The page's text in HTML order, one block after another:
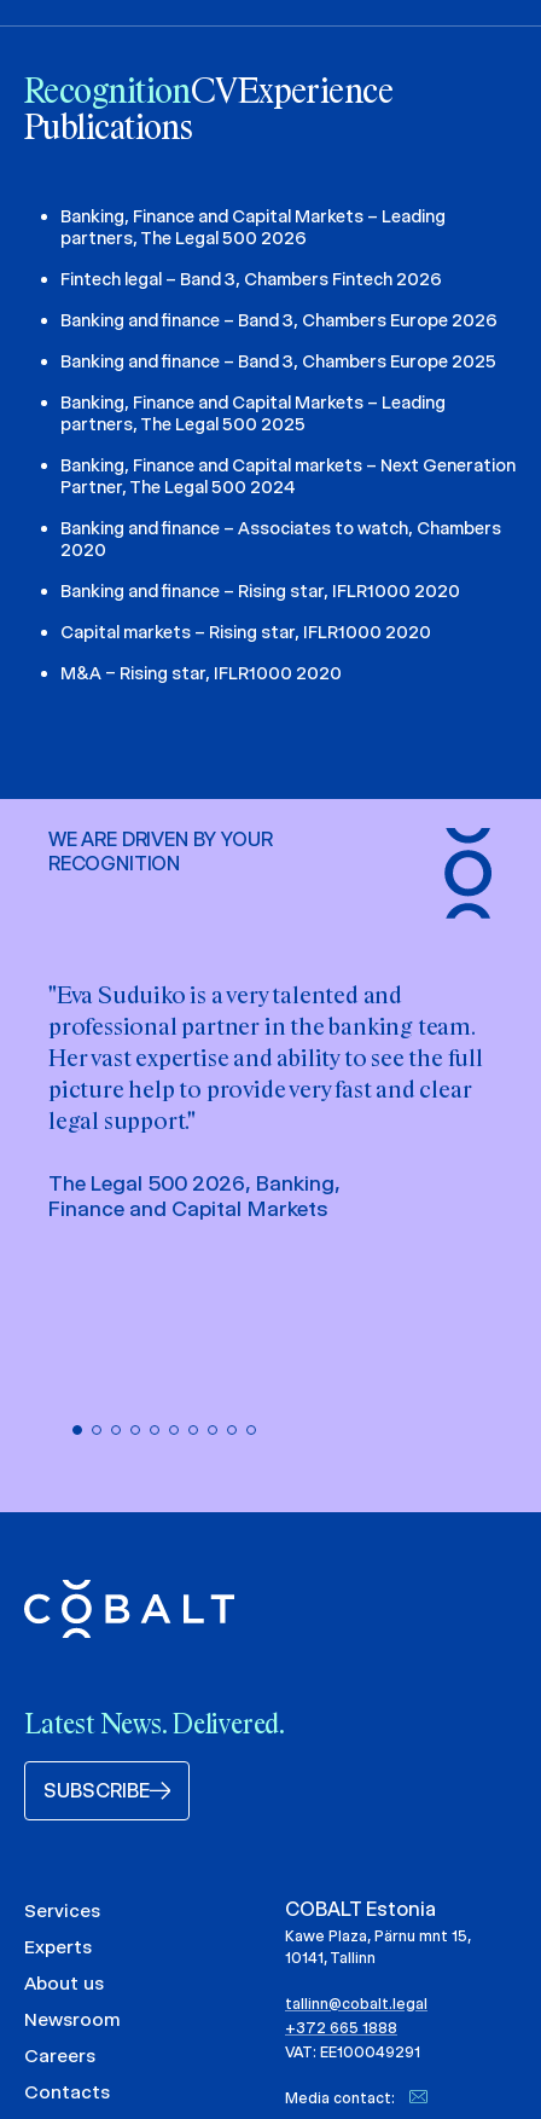
RecognitionCVExperience
Publications
Banking, Finance and Capital Markets – Leading
partners, The Legal 500 2026
Fintech legal – Band 3, Chambers Fintech 2026
Banking and finance – Band 3, Chambers Europe 2026
Banking and finance – Band 3, Chambers Europe 2025
Banking, Finance and Capital Markets – Leading
partners, The Legal 500 2025
Banking, Finance and Capital markets – Next Generation
Partner, The Legal 500 2024
Banking and finance – Associates to watch, Chambers
2020
Banking and finance – Rising star, IFLR1000 2020
Capital markets – Rising star, IFLR1000 2020
M&A – Rising star, IFLR1000 2020
WE ARE DRIVEN BY YOUR
RECOGNITION
"Eva Suduiko is a very talented and
professional partner in the banking team.
Her vast expertise and ability to see the full
picture help to provide very fast and clear
legal support."
The Legal 500 2026, Banking,
Finance and Capital Markets
"Eva Suduiko brings both precision and
practicality to her work. We greatly value
her ability to navigate complex capital
markets matters with clarity and efficiency.
She consistently provides well-structured
remains solution-oriented. Her proactive
approach and strong communication
Latest News. Delivered.
SUBSCRIBE
Services
Experts
About us
Newsroom
Careers
Contacts
COBALT Estonia
Kawe Plaza, Pärnu mnt 15,
10141, Tallinn
tallinn@cobalt.legal
+372 665 1888
VAT: EE100049291
Media contact: